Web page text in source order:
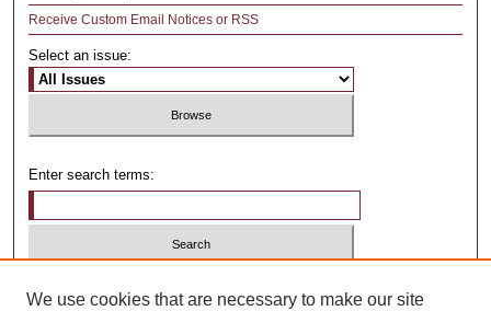
Receive Custom Email Notices or RSS
Select an issue:
Enter search terms:
We use cookies that are necessary to make our site